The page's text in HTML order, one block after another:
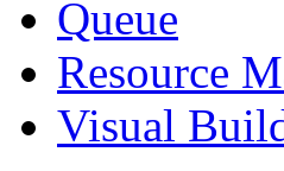
Queue
Resource
Visual